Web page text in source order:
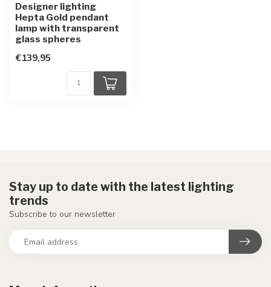
Designer lighting
Hepta Gold pendant
lamp with transparent
glass spheres
€139,95
Stay up to date with the latest lighting
trends
Subscribe to our newsletter